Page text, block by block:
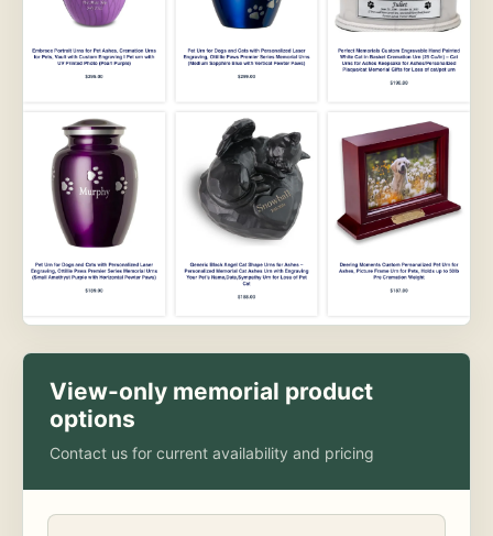
View-only memorial product
options
Contact us for current availability and pricing